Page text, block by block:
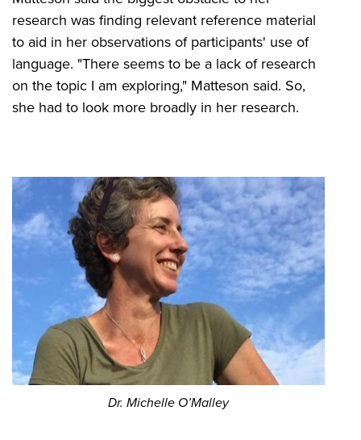
research was finding relevant reference material
to aid in her observations of participants' use of
language. "There seems to be a lack of research
on the topic I am exploring," Matteson said. So,
she had to look more broadly in her research.
Dr. Michelle O’Malley